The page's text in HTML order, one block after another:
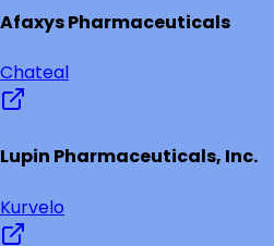
Afaxys Pharmaceuticals
Chateal
Lupin Pharmaceuticals, Inc.
Kurvelo